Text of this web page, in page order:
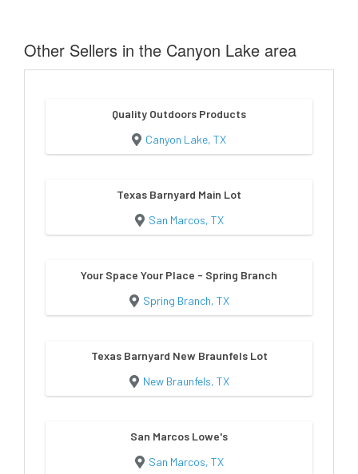
Other Sellers in the Canyon Lake area
Quality Outdoors Products
Canyon Lake, TX
Texas Barnyard Main Lot
San Marcos, TX
Your Space Your Place - Spring Branch
Spring Branch, TX
Texas Barnyard New Braunfels Lot
New Braunfels, TX
San Marcos Lowe's
San Marcos, TX